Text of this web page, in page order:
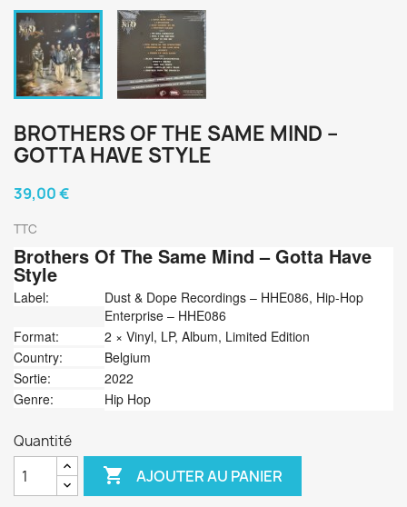
BROTHERS OF THE SAME MIND ‎–
GOTTA HAVE STYLE
39,00 €
TTC
Brothers Of The Same Mind ‎– Gotta Have
Style
Label:
Dust & Dope Recordings ‎– HHE086, Hip-Hop
Enterprise ‎– HHE086
Format:
2 × Vinyl, LP, Album, Limited Edition
Country:
Belgium
Sortie:
2022
Genre:
Hip Hop
Quantité
 AJOUTER AU PANIER